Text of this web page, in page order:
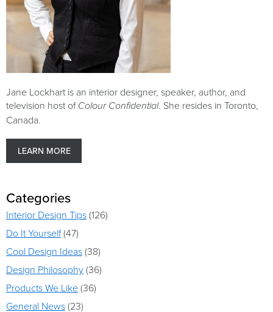
Jane Lockhart is an interior designer, speaker, author, and
television host of Colour Confidential. She resides in Toronto,
Canada.
LEARN MORE
Categories
Interior Design Tips(126)
Do It Yourself(47)
Cool Design Ideas(38)
Design Philosophy(36)
Products We Like(36)
General News(23)